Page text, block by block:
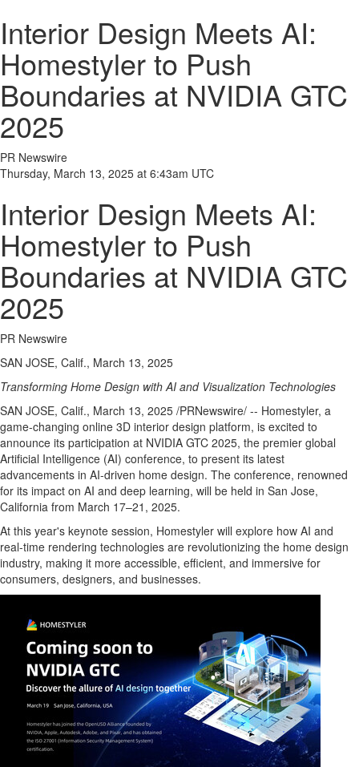
Interior Design Meets AI:
Homestyler to Push
Boundaries at NVIDIA GTC
2025
PR Newswire
Thursday, March 13, 2025 at 6:43am UTC
Interior Design Meets AI:
Homestyler to Push
Boundaries at NVIDIA GTC
2025
PR Newswire
SAN JOSE, Calif., March 13, 2025
Transforming Home Design with AI and Visualization Technologies
SAN JOSE, Calif., March 13, 2025 /PRNewswire/ -- Homestyler, a
game-changing online 3D interior design platform, is excited to
announce its participation at NVIDIA GTC 2025, the premier global
Artificial Intelligence (AI) conference, to present its latest
advancements in AI-driven home design. The conference, renowned
for its impact on AI and deep learning, will be held in San Jose,
California from March 17–21, 2025.
At this year's keynote session, Homestyler will explore how AI and
real-time rendering technologies are revolutionizing the home design
industry, making it more accessible, efficient, and immersive for
consumers, designers, and businesses.